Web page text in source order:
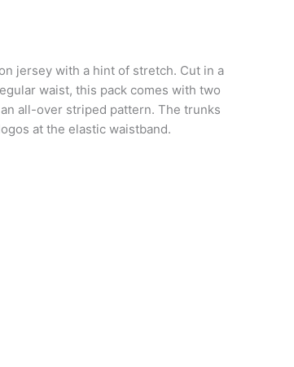
jersey with a hint of stretch. Cut in a
waist, this pack comes with two
all-over striped pattern. The trunks
at the elastic waistband.